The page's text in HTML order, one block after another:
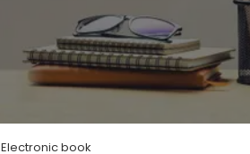
Electronic book